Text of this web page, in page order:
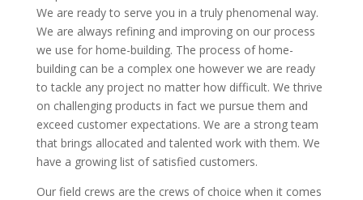
We are ready to serve you in a truly phenomenal way.
We are always refining and improving on our process
we use for home-building. The process of home-
building can be a complex one however we are ready
to tackle any project no matter how difficult. We thrive
on challenging products in fact we pursue them and
exceed customer expectations. We are a strong team
that brings allocated and talented work with them. We
have a growing list of satisfied customers.
Our field crews are the crews of choice when it comes